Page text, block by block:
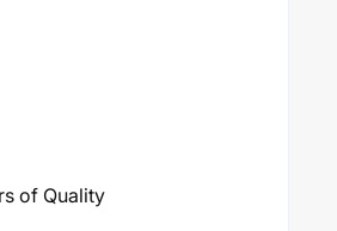
of Quality